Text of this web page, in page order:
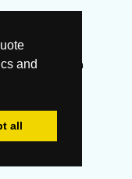
and
all
Garrison